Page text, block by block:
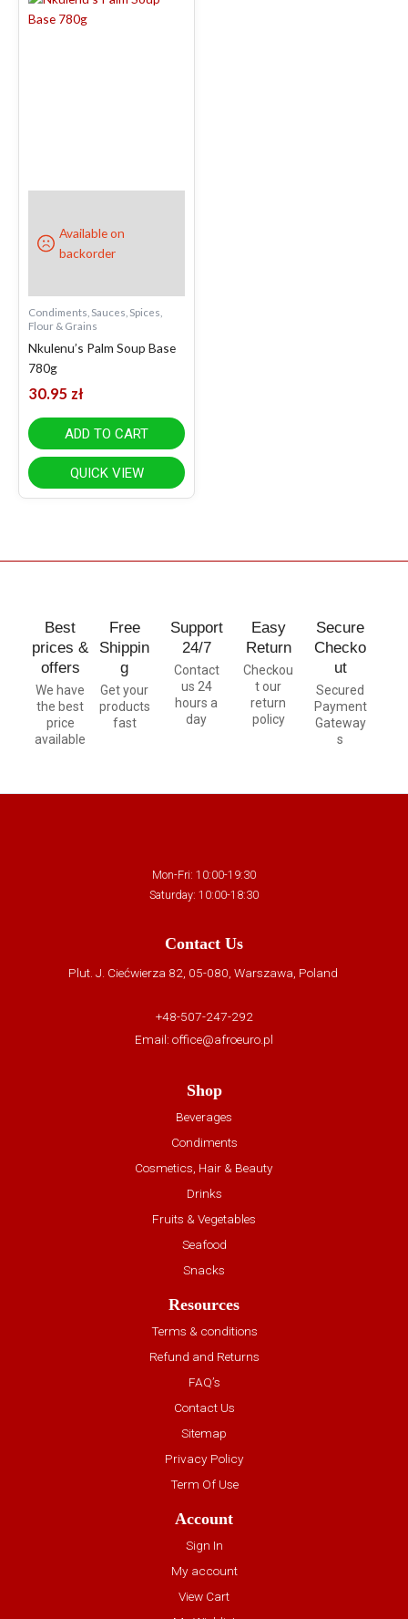
Available on
backorder
Condiments, Sauces, Spices,
Flour & Grains
Nkulenu’s Palm Soup Base
780g
30.95 zł
ADD TO CART
QUICK VIEW
Best
prices &
offers
We have
the best
price
available
Free
Shippin
g
Get your
products
fast
Support
24/7
Contact
us 24
hours a
day
Easy
Return
Checkou
t our
return
policy
Secure
Checko
ut
Secured
Payment
Gateway
s
Mon-Fri: 10:00-19:30
Saturday: 10:00-18:30
Contact Us
Plut. J. Ciećwierza 82, 05-080, Warszawa, Poland
+48-507-247-292
Email: office@afroeuro.pl
Shop
Beverages
Condiments
Cosmetics, Hair & Beauty
Drinks
Fruits & Vegetables
Seafood
Snacks
Resources
Terms & conditions
Refund and Returns
FAQ’s
Contact Us
Sitemap
Privacy Policy
Term Of Use
Account
Sign In
My account
View Cart